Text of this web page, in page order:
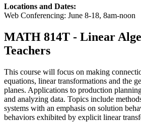
Locations and Dates:
Web Conferencing: June 8-18, 8am-noon
MATH 814T - Linear
Teachers
This course will focus on making
equations, linear transformations and the
planes. Applications to production
and analyzing data. Topics include
systems with an emphasis on solution
behaviors exhibited by explicit linear